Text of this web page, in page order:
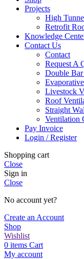
Projects
High
Retrofit
Knowledge
Contact Us
Contact
Request A
Double
Livestock
Roof
Straight
Ventilation
Pay Invoice
Login / Register
Shopping cart
Close
Sign in
Close
No account yet?
Create an Account
Shop
Wishlist
0 items Cart
My account